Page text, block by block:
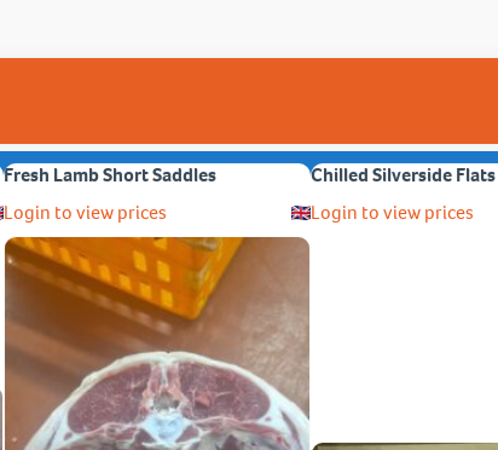
Fresh Lamb Short Saddles
Login to view prices
Chilled Silverside Flats
Login to view prices